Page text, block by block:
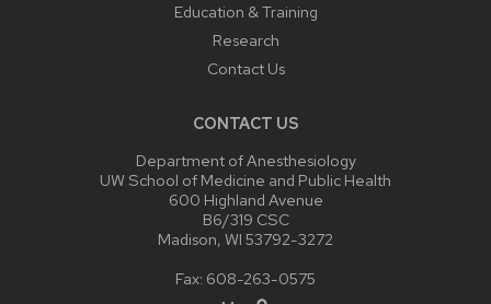
Education & Training
Research
Contact Us
CONTACT US
Department of Anesthesiology
UW School of Medicine and Public Health
600 Highland Avenue
B6/319 CSC
Madison, WI 53792-3272
Fax: 608-263-0575